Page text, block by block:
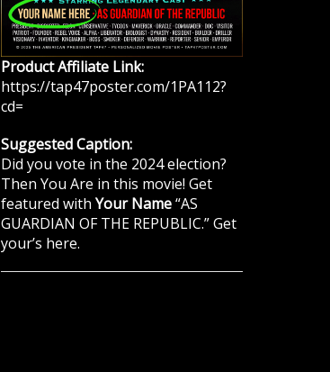
Product Affiliate Link:
https://tap47poster.com/1PA112?
cd=
Suggested Caption:
Did you vote in the 2024 election?
Then You Are in this movie! Get
featured withYour Name“AS
GUARDIAN OF THE REPUBLIC.” Get
your’s here.